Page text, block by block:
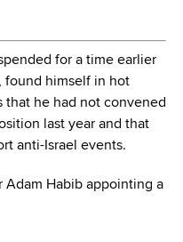
for a time earlier
found himself in hot
he had not convened
last year and that
anti-Israel events.
Habib appointing a